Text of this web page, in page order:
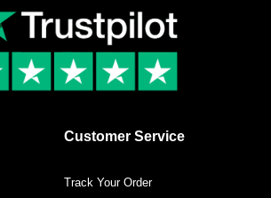
b
o
o
t
e
r
a
g
r
m
e
r
e
t
Customer Service
Track Your Order